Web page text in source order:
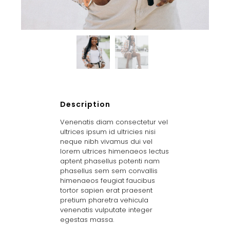
Description
Venenatis diam consectetur vel
ultrices ipsum id ultricies nisi
neque nibh vivamus dui vel
lorem ultrices himenaeos lectus
aptent phasellus potenti nam
phasellus sem sem convallis
himenaeos feugiat faucibus
tortor sapien erat praesent
pretium pharetra vehicula
venenatis vulputate integer
egestas massa.